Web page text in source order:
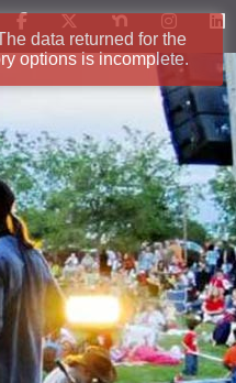
data returned for the
options is incomplete.